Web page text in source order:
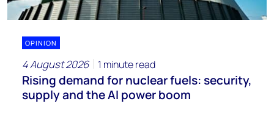
OPINION
4 August 2026 1 minute read
Rising demand for nuclear fuels: security,
supply and the AI power boom